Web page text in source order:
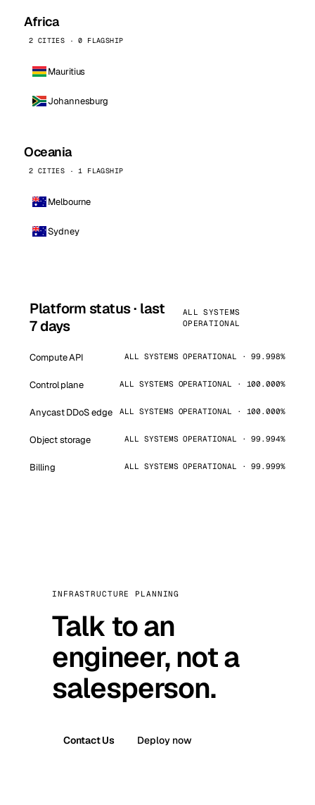
Africa
2 CITIES · 0 FLAGSHIP
Mauritius
Johannesburg
Oceania
2 CITIES · 1 FLAGSHIP
Melbourne
Sydney
Platform status · last
7 days
ALL SYSTEMS
OPERATIONAL
Compute API ALL SYSTEMS OPERATIONAL · 99.998%
Control plane ALL SYSTEMS OPERATIONAL · 100.000%
Anycast DDoS edge ALL SYSTEMS OPERATIONAL · 100.000%
Object storage ALL SYSTEMS OPERATIONAL · 99.994%
Billing ALL SYSTEMS OPERATIONAL · 99.999%
INFRASTRUCTURE PLANNING
Talk to an
engineer, not a
salesperson.
Contact Us Deploy now